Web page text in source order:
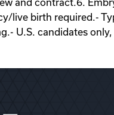
and contract.6.
live birth required.-
U.S. candidates